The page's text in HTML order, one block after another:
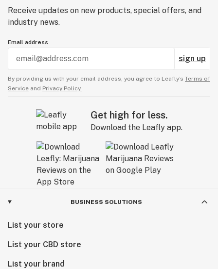
Receive updates on new products, special offers, and
industry news.
Email address
sign up
By providing us with your email address, you agree to Leafly’s Terms of
Service and Privacy Policy.
Get high for less.
Download the Leafly app.
BUSINESS SOLUTIONS
List your store
List your CBD store
List your brand